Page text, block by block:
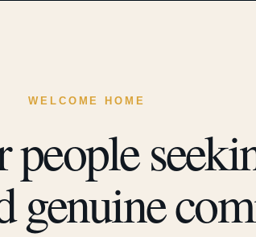
WELCOME HOME
genuine